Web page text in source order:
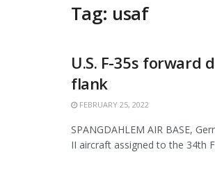
Tag: usaf
U.S. F-35s forward
flank
FEBRUARY 25, 2022
SPANGDAHLEM AIR BASE,
II aircraft assigned to the 34th